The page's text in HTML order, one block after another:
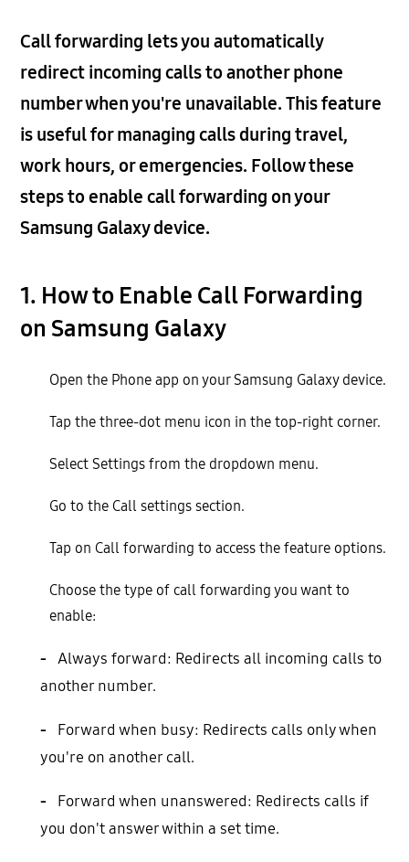
Call forwarding lets you automatically
redirect incoming calls to another phone
number when you're unavailable. This feature
is useful for managing calls during travel,
work hours, or emergencies. Follow these
steps to enable call forwarding on your
Samsung Galaxy device.
1. How to Enable Call Forwarding
on Samsung Galaxy
Open the Phone app on your Samsung Galaxy device.
Tap the three-dot menu icon in the top-right corner.
Select Settings from the dropdown menu.
Go to the Call settings section.
Tap on Call forwarding to access the feature options.
Choose the type of call forwarding you want to
enable:
- Always forward: Redirects all incoming calls to
another number.
-
Forward when busy: Redirects calls only when
you're on another call.
-
Forward when unanswered: Redirects calls if
you don't answer within a set time.